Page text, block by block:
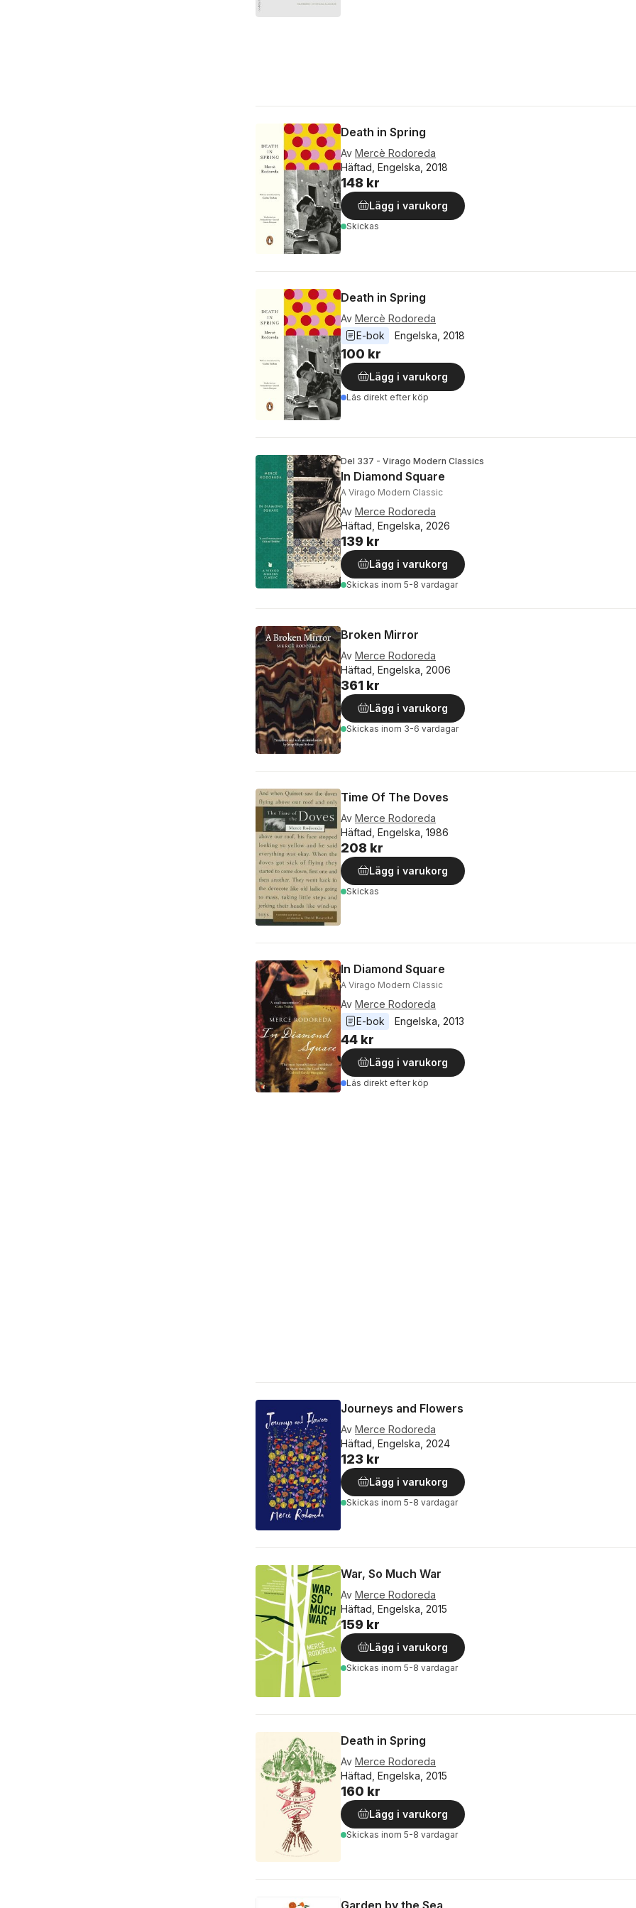
Death in Spring
Av Mercè Rodoreda
Häftad, Engelska, 2018
148 kr
Lägg i varukorg
Skickas
Death in Spring
Av Mercè Rodoreda
E-bok
Engelska 2018
100 kr
Lägg i varukorg
Läs direkt efter köp
Del 337 - Virago Modern Classics
In Diamond Square
A Virago Modern Classic
Av Merce Rodoreda
Häftad, Engelska, 2026
139 kr
Lägg i varukorg
Skickas inom 5-8 vardagar
Broken Mirror
Av Merce Rodoreda
Häftad, Engelska, 2006
361 kr
Lägg i varukorg
Skickas inom 3-6 vardagar
Time Of The Doves
Av Merce Rodoreda
Häftad, Engelska, 1986
208 kr
Lägg i varukorg
Skickas
In Diamond Square
A Virago Modern Classic
Av Merce Rodoreda
E-bok
Engelska 2013
44 kr
Lägg i varukorg
Läs direkt efter köp
Journeys and Flowers
Av Merce Rodoreda
Häftad, Engelska, 2024
123 kr
Lägg i varukorg
Skickas inom 5-8 vardagar
War, So Much War
Av Merce Rodoreda
Häftad, Engelska, 2015
159 kr
Lägg i varukorg
Skickas inom 5-8 vardagar
Death in Spring
Av Merce Rodoreda
Häftad, Engelska, 2015
160 kr
Lägg i varukorg
Skickas inom 5-8 vardagar
Garden by the Sea